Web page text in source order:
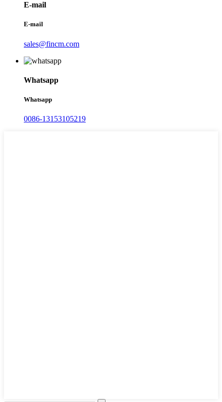
E-mail
E-mail
sales@fincm.com
Whatsapp
Whatsapp
0086-13153105219